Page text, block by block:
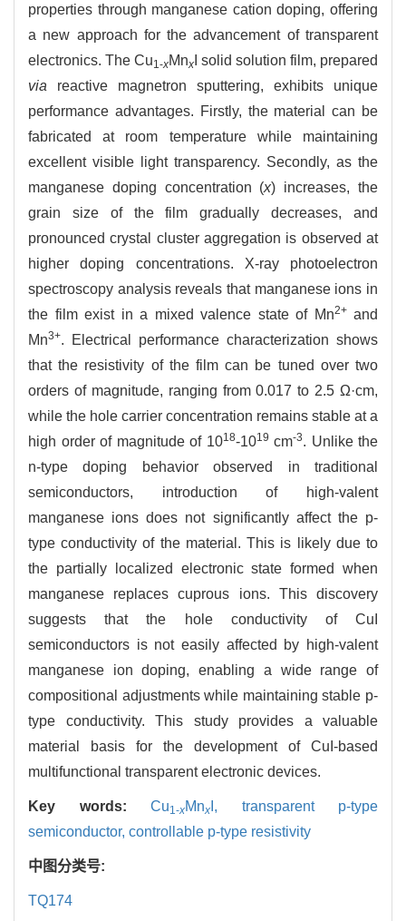
properties through manganese cation doping, offering
a new approach for the advancement of transparent
electronics. The Cu1-xMnx I solid solution film, prepared
via reactive magnetron sputtering, exhibits unique
performance advantages. Firstly, the material can be
fabricated at room temperature while maintaining
excellent visible light transparency. Secondly, as the
manganese doping concentration (x) increases, the
grain size of the film gradually decreases, and
pronounced crystal cluster aggregation is observed at
higher doping concentrations. X-ray photoelectron
spectroscopy analysis reveals that manganese ions in
the film exist in a mixed valence state of Mn2+and
Mn3+. Electrical performance characterization shows
that the resistivity of the film can be tuned over two
orders of magnitude, ranging from 0.017 to 2.5 Ω·cm,
while the hole carrier concentration remains stable at a
high order of magnitude of 1018-1019 cm-3. Unlike the
n-type doping behavior observed in traditional
semiconductors, introduction of high-valent
manganese ions does not significantly affect the p-
type conductivity of the material. This is likely due to
the partially localized electronic state formed when
manganese replaces cuprous ions. This discovery
suggests that the hole conductivity of CuI
semiconductors is not easily affected by high-valent
manganese ion doping, enabling a wide range of
compositional adjustments while maintaining stable p-
type conductivity. This study provides a valuable
material basis for the development of CuI-based
multifunctional transparent electronic devices.
Key words: Cu1-xMnx I, transparent p-type
semiconductor, controllable p-type resistivity
中图分类号:
TQ174